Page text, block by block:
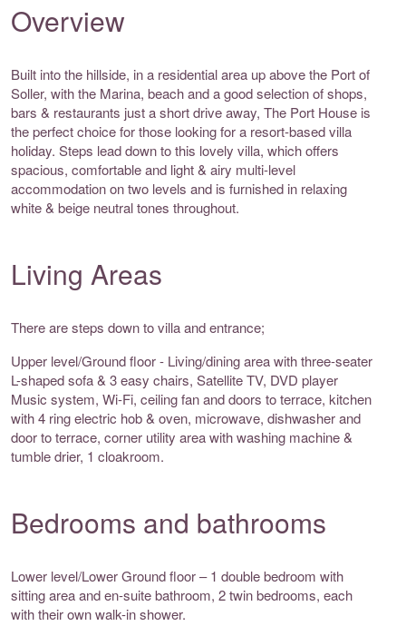
Overview
Built into the hillside, in a residential area up above the Port of
Soller, with the Marina, beach and a good selection of shops,
bars & restaurants just a short drive away, The Port House is
the perfect choice for those looking for a resort-based villa
holiday. Steps lead down to this lovely villa, which offers
spacious, comfortable and light & airy multi-level
accommodation on two levels and is furnished in relaxing
white & beige neutral tones throughout.
Living Areas
There are steps down to villa and entrance;
Upper level/Ground floor - Living/dining area with three-seater
L-shaped sofa & 3 easy chairs, Satellite TV, DVD player
Music system, Wi-Fi, ceiling fan and doors to terrace, kitchen
with 4 ring electric hob & oven, microwave, dishwasher and
door to terrace, corner utility area with washing machine &
tumble drier, 1 cloakroom.
Bedrooms and bathrooms
Lower level/Lower Ground floor – 1 double bedroom with
sitting area and en-suite bathroom, 2 twin bedrooms, each
with their own walk-in shower.